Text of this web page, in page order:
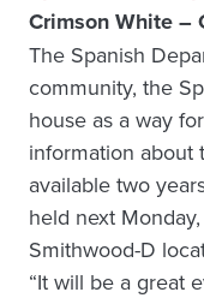
Crimson White –
The Spanish
community, the
house as a way
information about
available two
held next
Smithwood-D
“It will be a great